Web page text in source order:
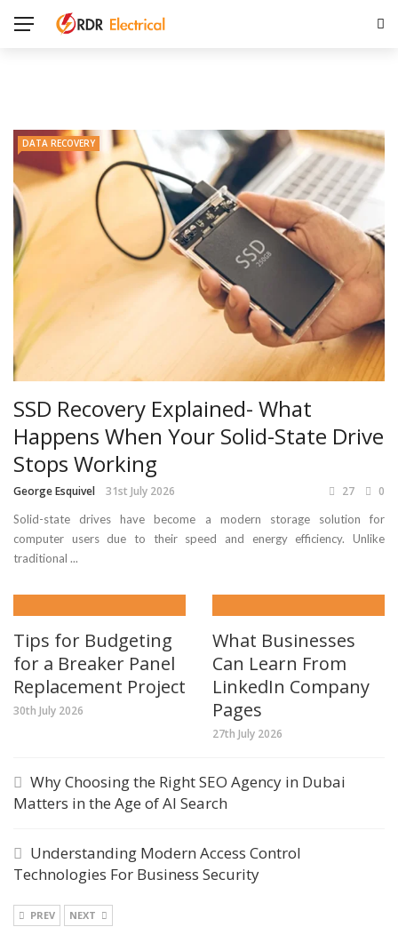
DATA RECOVERY
SSD Recovery Explained- What
Happens When Your Solid-State Drive
Stops Working
George Esquivel 31st July 2026 27 0
Solid-state drives have become a modern storage solution for
computer users due to their speed and energy efficiency. Unlike
traditional ...
Tips for Budgeting
for a Breaker Panel
Replacement Project
30th July 2026
What Businesses
Can Learn From
LinkedIn Company
Pages
27th July 2026
Why Choosing the Right SEO Agency in Dubai
Matters in the Age of AI Search
Understanding Modern Access Control
Technologies For Business Security
PREV NEXT